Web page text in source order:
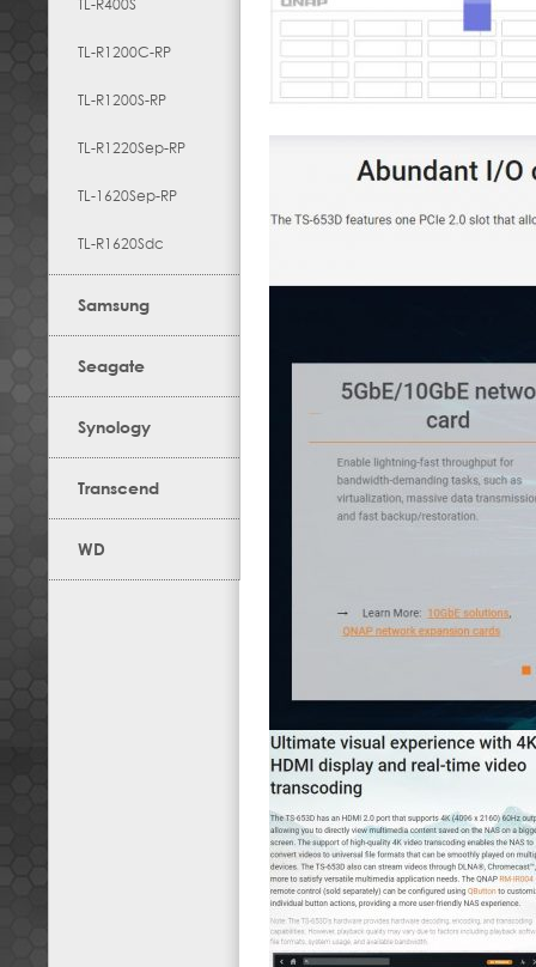
TL-R400S
TL-R1200C-RP
TL-R1200S-RP
TL-R1220Sep-RP
TL-1620Sep-RP
TL-R1620Sdc
Samsung
Seagate
Synology
Transcend
WD